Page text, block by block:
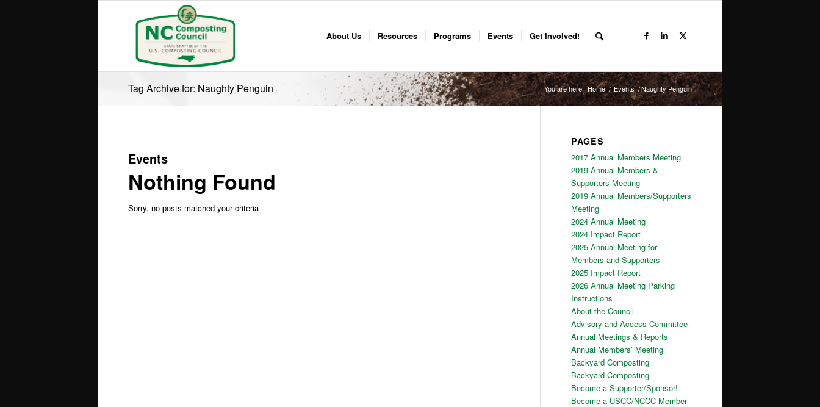
About Us Resources Programs Events Get Involved!
Tag Archive for: Naughty Penguin You are here: Home / Events /Naughty Penguin
Events
Nothing Found
Sorry, no posts matched your criteria
PAGES
2017 Annual Members Meeting
2019 Annual Members &
Supporters Meeting
2019 Annual Members/Supporters
Meeting
2024 Annual Meeting
2024 Impact Report
2025 Annual Meeting for
Members and Supporters
2025 Impact Report
2026 Annual Meeting Parking
Instructions
About the Council
Advisory and Access Committee
Annual Meetings & Reports
Annual Members’ Meeting
Backyard Composting
Backyard Composting
Become a Supporter/Sponsor!
Become a USCC/NCCC Member